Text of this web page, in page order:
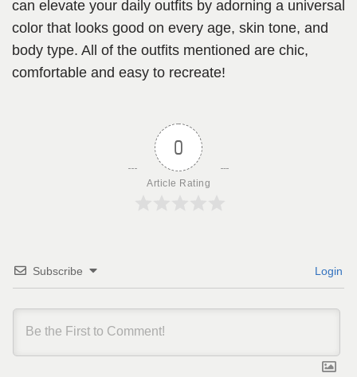
can elevate your daily outfits by adorning a universal
color that looks good on every age, skin tone, and
body type. All of the outfits mentioned are chic,
comfortable and easy to recreate!
0
Article Rating
Subscribe Login